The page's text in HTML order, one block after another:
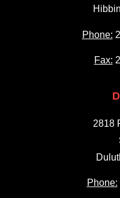
Phone:
Fax:
2818
Phone: